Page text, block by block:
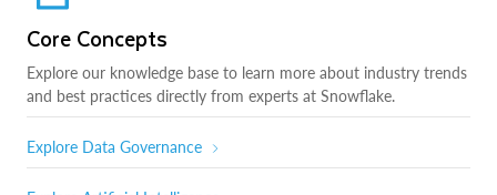
Core Concepts
Explore our knowledge base to learn more about industry trends
and best practices directly from experts at Snowflake.
Explore Data Governance